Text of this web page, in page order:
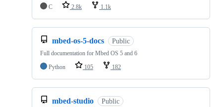
C 2.8k 1.1k
mbed-os-5-docs Public
Full documentation for Mbed OS 5 and 6
Python
105 182
mbed-studio Public